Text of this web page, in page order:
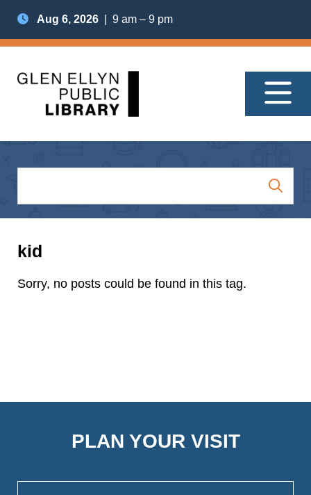
Aug 6, 2026 | 9 am – 9 pm
kid
Sorry, no posts could be found in this tag.
PLAN YOUR VISIT